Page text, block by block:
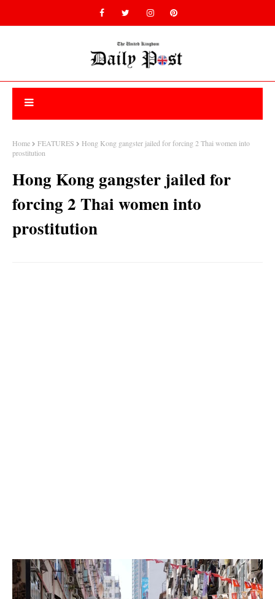
Home FEATURES
Hong Kong gangster jailed for forcing 2 Thai women into
prostitution
Hong Kong gangster jailed for
forcing 2 Thai women into
prostitution